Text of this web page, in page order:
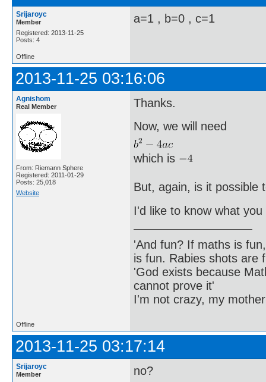
Srijaroyc
Member
Registered: 2013-11-25
Posts: 4
a=1 , b=0 , c=1
Offline
2013-11-25 03:16:06
Agnishom
Real Member
From: Riemann Sphere
Registered: 2011-01-29
Posts: 25,018
Website
Thanks.
Now, we will need
which is
But, again, is it possible
I'd like to know what you
'And fun? If maths is
is fun. Rabies shots are
'God exists because
cannot prove it'
I'm not crazy, my
Offline
2013-11-25 03:17:14
Srijaroyc
Member
no?